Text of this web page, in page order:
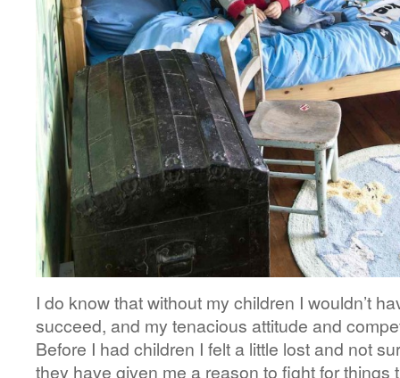
I do know that without my children I wouldn’t
succeed, and my tenacious attitude and
Before I had children I felt a little lost and not
they have given me a reason to fight for things